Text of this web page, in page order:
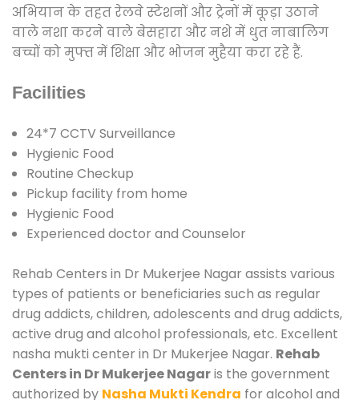
अभियान के तहत रेलवे स्टेशनों और ट्रेनों में कूड़ा उठाने
वाले नशा करने वाले बेसहारा और नशे में धुत नाबालिग
बच्चों को मुफ्त में शिक्षा और भोजन मुहैया करा रहे हैं.
Facilities
24*7 CCTV Surveillance
Hygienic Food
Routine Checkup
Pickup facility from home
Hygienic Food
Experienced doctor and Counselor
Rehab Centers in Dr Mukerjee Nagar assists various
types of patients or beneficiaries such as regular
drug addicts, children, adolescents and drug addicts,
active drug and alcohol professionals, etc. Excellent
nasha mukti center in Dr Mukerjee Nagar. Rehab
Centers in Dr Mukerjee Nagaris the government
authorized by Nasha Mukti Kendra for alcohol and